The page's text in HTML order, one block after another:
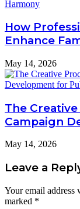
How
Enhance
May 14, 2026
The
Campaign
May 14, 2026
Leave a
Your email address
marked *